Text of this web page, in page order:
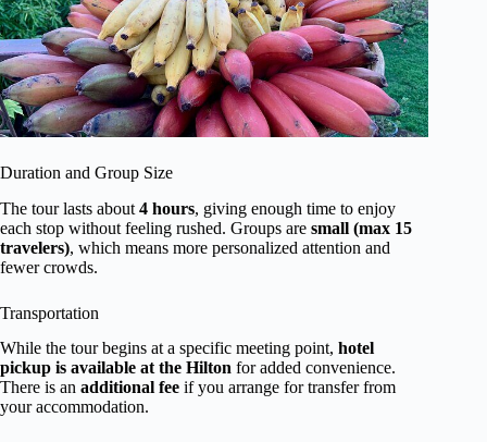
Duration and Group Size
The tour lasts about 4 hours, giving enough time to enjoy
each stop without feeling rushed. Groups are small (max 15
travelers), which means more personalized attention and
fewer crowds.
Transportation
While the tour begins at a specific meeting point, hotel
pickup is available at the Hilton for added convenience.
There is an additional fee if you arrange for transfer from
your accommodation.